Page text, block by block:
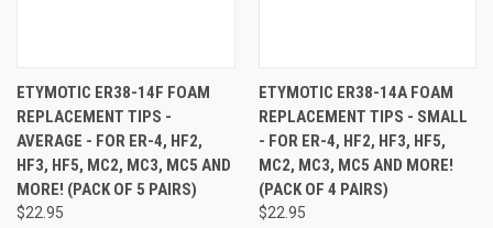
ETYMOTIC ER38-14F FOAM
REPLACEMENT TIPS -
AVERAGE - FOR ER-4, HF2,
HF3, HF5, MC2, MC3, MC5 AND
MORE! (PACK OF 5 PAIRS)
$22.95
ETYMOTIC ER38-14A FOAM
REPLACEMENT TIPS - SMALL
- FOR ER-4, HF2, HF3, HF5,
MC2, MC3, MC5 AND MORE!
(PACK OF 4 PAIRS)
$22.95